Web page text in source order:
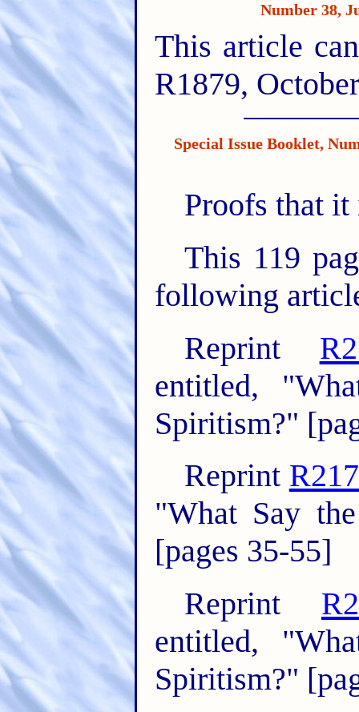
Number 38,
This article
R1879,
Special Issue Booklet,
Proofs that
This 119
following
Reprint
entitled,
Spiritism?"
Reprint
"What Say
[pages 35-55]
Reprint
entitled,
Spiritism?"